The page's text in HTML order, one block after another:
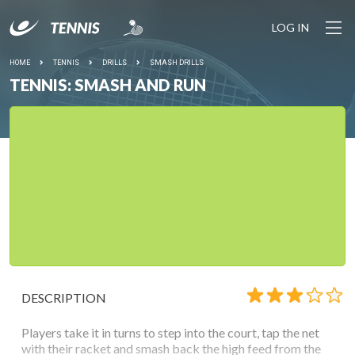
LOG IN
HOME TENNIS DRILLS SMASH DRILLS
TENNIS: SMASH AND RUN
DESCRIPTION
Players take it in turns to step into the court, tap the net
with their racket and smash back the high feed from the